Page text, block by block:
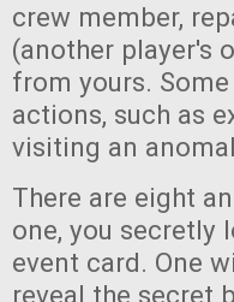
crew member,
(another player's
from yours.
actions, such as
visiting an
There are eight
one, you secretly
event card. One
reveal the secret